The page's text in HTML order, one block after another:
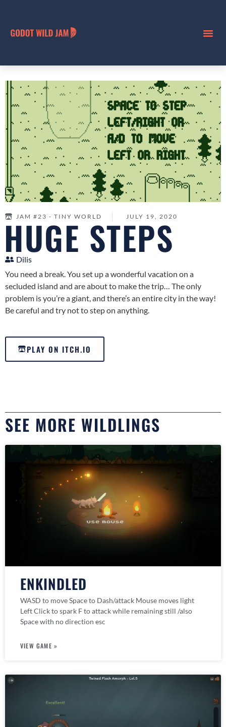
JAM #23 - TINY WORLD JULY 19, 2020
HUGE STEPS
Dilis
You need a break. You set up a wonderful vacation on a
secluded island and are about to make the trip… The only
problem is you’re a giant, and there’s an entire city in the way!
Be careful and try not to step on anything.
PLAY ON ITCH.IO
SEE MORE WILDLINGS
ENKINDLED
WASD to move Space to Dash/attack Mouse moves light
Left Click to spark F to attack while remaining still /also
Space with no direction esc
VIEW GAME »